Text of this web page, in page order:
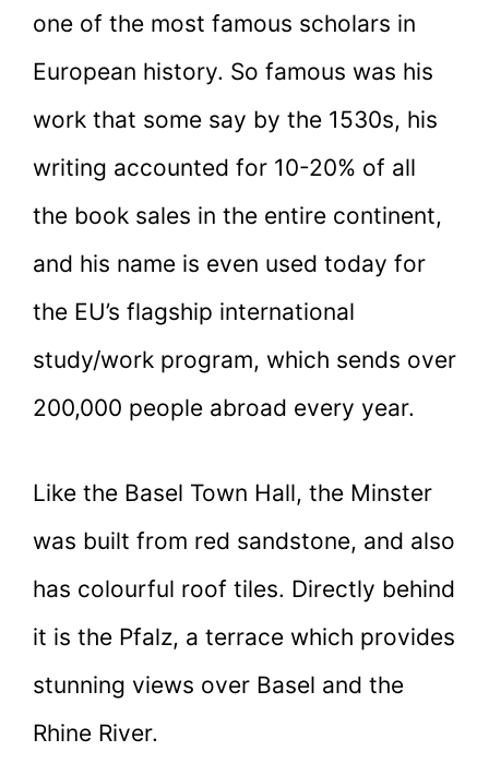
one of the most famous scholars in
European history. So famous was his
work that some say by the 1530s, his
writing accounted for 10-20% of all
the book sales in the entire continent,
and his name is even used today for
the EU’s flagship international
study/work program, which sends over
200,000 people abroad every year.
Like the Basel Town Hall, the Minster
was built from red sandstone, and also
has colourful roof tiles. Directly behind
it is the Pfalz, a terrace which provides
stunning views over Basel and the
Rhine River.